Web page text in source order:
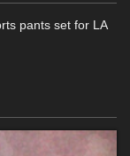
pants set for LA